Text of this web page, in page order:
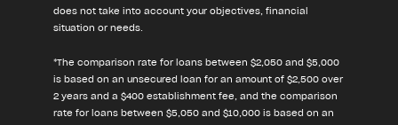
does not take into account your objectives, financial
situation or needs.
*The comparison rate for loans between $2,050 and $5,000
is based on an unsecured loan for an amount of $2,500 over
2 years and a $400 establishment fee, and the comparison
rate for loans between $5,050 and $10,000 is based on an